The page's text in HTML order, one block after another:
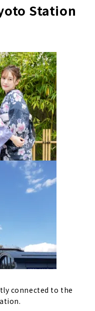
Station
connected to the